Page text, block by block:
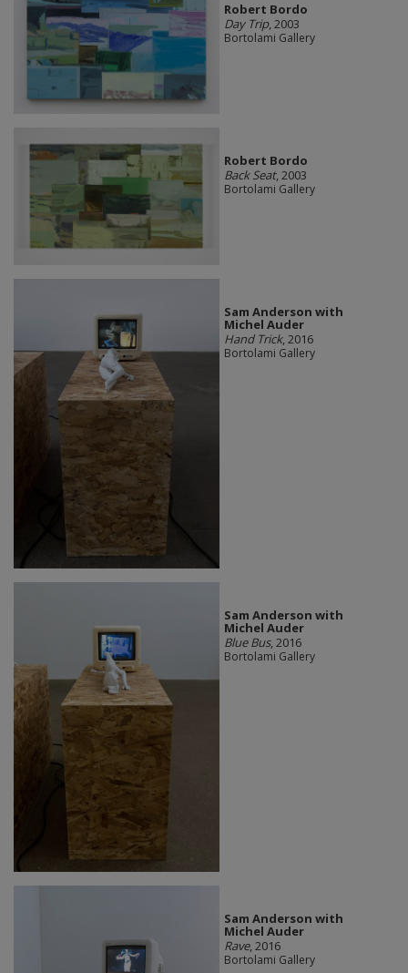
Robert Bordo
Day Trip, 2003
Bortolami Gallery
Robert Bordo
Back Seat, 2003
Bortolami Gallery
Sam Anderson with
Michel Auder
Hand Trick, 2016
Bortolami Gallery
Sam Anderson with
Michel Auder
Blue Bus, 2016
Bortolami Gallery
Sam Anderson with
Michel Auder
Rave, 2016
Bortolami Gallery